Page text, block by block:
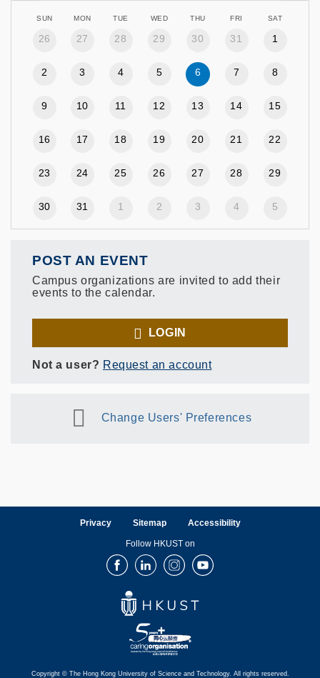
SUN MON TUE WED THU FRI SAT
26 27 28 29 30 31 1
2 3 4 5 6 7 8
9 10 11 12 13 14 15
16 17 18 19 20 21 22
23 24 25 26 27 28 29
30 31 1 2 3 4 5
POST AN EVENT
Campus organizations are invited to add their
events to the calendar.
LOGIN
Not a user? Request an account
Change Users' Preferences
Privacy Sitemap Accessibility
Follow HKUST on
FacebookLinkedInInstagramYoutube
Copyright © The Hong Kong University of Science and Technology. All rights reserved.